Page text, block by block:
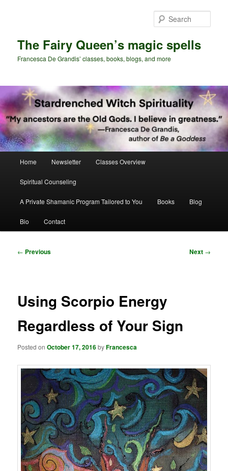
The Fairy Queen’s magic spells
Francesca De Grandis’ classes, books, blogs, and more
Home Newsletter Classes Overview
Spiritual Counseling
A Private Shamanic Program Tailored to You Books Blog
Bio Contact
Post
← Previous Next →
Using Scorpio Energy
Regardless of Your Sign
Posted onOctober 17, 2016byFrancesca